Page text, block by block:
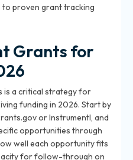
to proven grant tracking
Grants for
is a critical strategy for
funding in 2026. Start by
or Instrumentl, and
opportunities through
well each opportunity fits
for follow-through on